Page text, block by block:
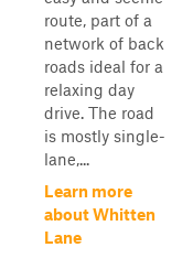
route, part of a
network of back
roads ideal for a
relaxing day
drive. The road
is mostly single-
lane,...
Learn more
about Whitten
Lane